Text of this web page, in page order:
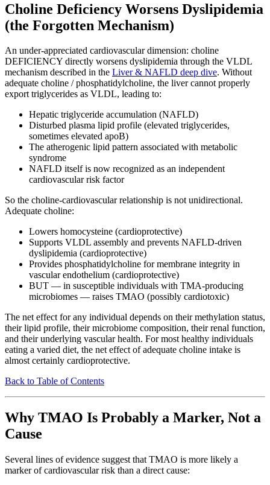
Choline Deficiency Worsens Dyslipidemia
(the Forgotten Mechanism)
An under-appreciated cardiovascular dimension: choline
DEFICIENCY directly worsens dyslipidemia through the VLDL
mechanism described in the Liver & NAFLD deep dive. Without
adequate choline / phosphatidylcholine, the liver cannot properly
export triglycerides as VLDL, leading to:
Hepatic triglyceride accumulation (NAFLD)
Disturbed plasma lipid profile (elevated triglycerides,
sometimes elevated apoB)
The atherogenic lipid pattern associated with metabolic
syndrome
NAFLD itself is now recognized as an independent
cardiovascular risk factor
So the choline-cardiovascular relationship is not unidirectional.
Adequate choline:
Lowers homocysteine (cardioprotective)
Supports VLDL assembly and prevents NAFLD-driven
dyslipidemia (cardioprotective)
Provides phosphatidylcholine for membrane integrity in
vascular endothelium (cardioprotective)
BUT — in susceptible individuals with TMA-producing
microbiomes — raises TMAO (possibly cardiotoxic)
The net effect for any individual depends on their methylation status,
their lipid profile, their microbiome composition, their renal function,
and their underlying vascular health. For most healthy individuals
eating a varied diet, the net effect of adequate choline intake is
almost certainly cardioprotective.
Back to Table of Contents
Why TMAO Is Probably a Marker, Not a
Cause
Several lines of evidence suggest that TMAO is more likely a
marker of cardiovascular risk than a direct cause: